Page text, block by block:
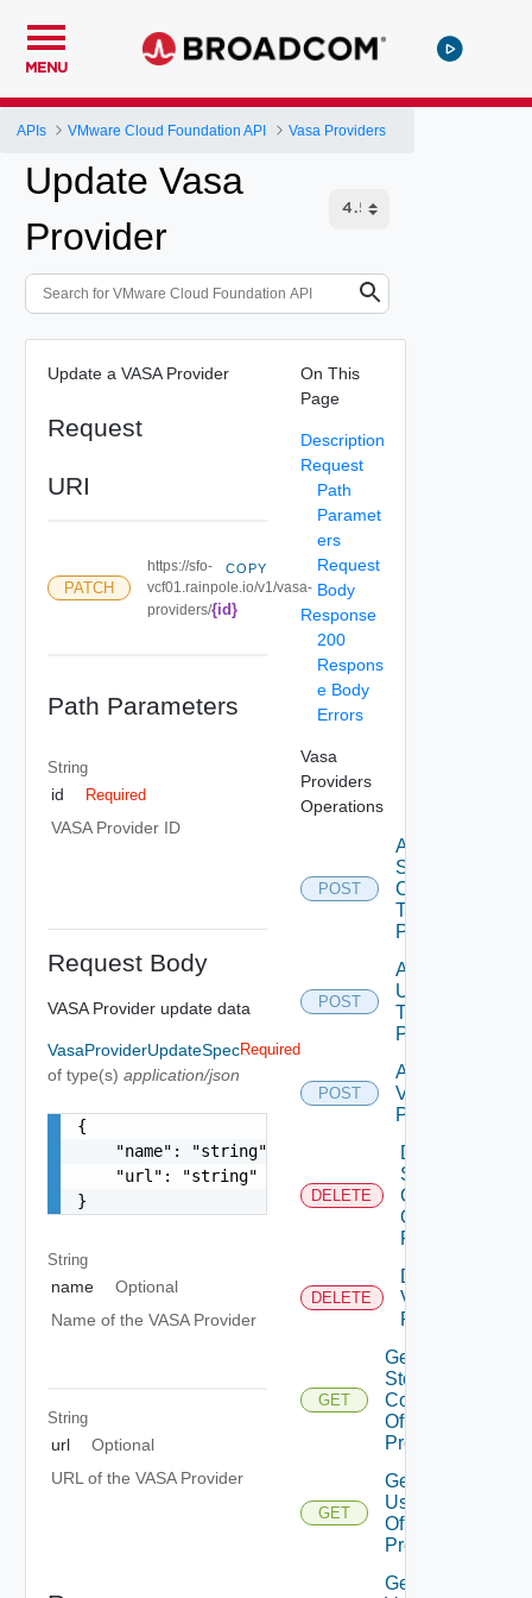
MENU
APIs VMware Cloud Foundation API Vasa Providers
Update Vasa
Provider
Update a VASA Provider
Request
URI
PATCH
https://sfo-
vcf01.rainpole.io/v1/vasa-
providers/{id}
COPY
Path Parameters
String
id Required
VASA Provider ID
Request Body
VASA Provider update data
VasaProviderUpdateSpec
of type(s) application/json
Required
{
    "name": "string",
    "url": "string"
}
String
name
Optional
Name of the VASA Provider
String
url
Optional
URL of the VASA Provider
On This
Page
Description
Request
Path
Paramet
ers
Request
Body
Response
200
Respons
e Body
Errors
Vasa
Providers
Operations
POST
Add
Storage
Containers
To Vasa
Provider
POST
Add
Users
To Vasa
Provider
POST
Add
Vasa
Provider
DELETE
Delete
Storage
Container
Of Vasa
Provider
DELETE
Delete
Vasa
Provider
GET
Get
Storage
Containers
Of Vasa
Provider
GET
Get
Users
Of Vasa
Provider
Get